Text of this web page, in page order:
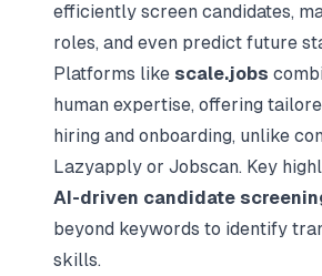
efficiently screen candidates,
roles, and even predict future
Platforms like scale.jobs
human expertise, offering
hiring and onboarding, unlike
Lazyapply or Jobscan. Key
AI-driven candidate
beyond keywords to identify
skills.